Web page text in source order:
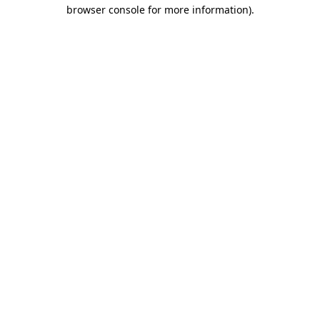
browser console for more information).